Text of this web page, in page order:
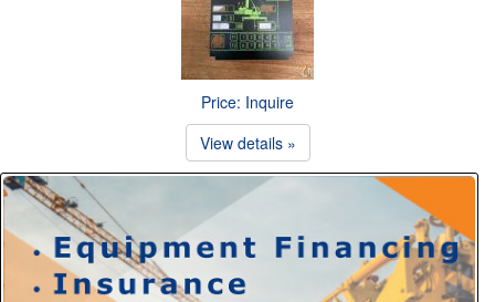
Price: Inquire
View details »